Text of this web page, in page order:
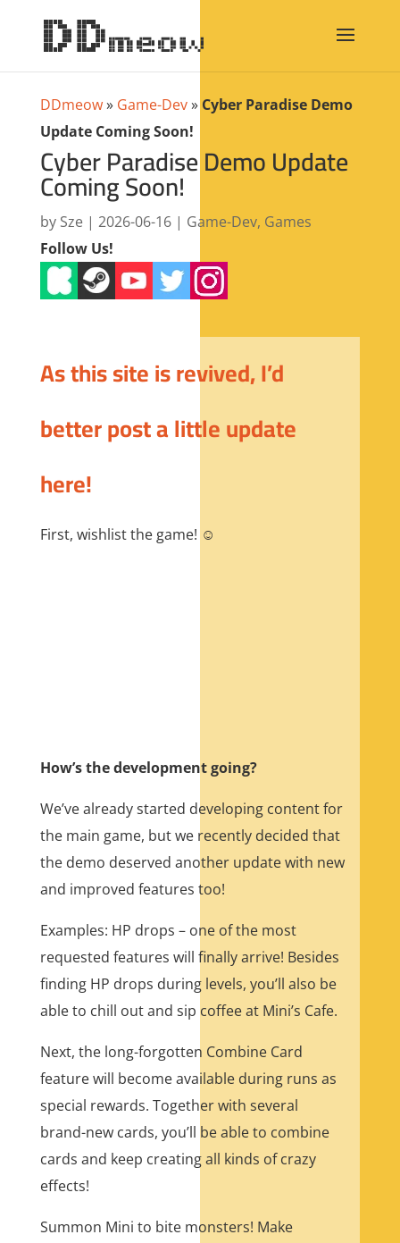
DDmeow» Game-Dev» Cyber Paradise Demo
Update Coming Soon!
Cyber Paradise Demo Update
Coming Soon!
by Sze| 2026-06-16| Game-Dev, Games
Follow Us!
As this site is revived, I’d
better post a little update
here!
First, wishlist the game! ☺️
How’s the development going?
We’ve already started developing content for
the main game, but we recently decided that
the demo deserved another update with new
and improved features too!
Examples: HP drops – one of the most
requested features will finally arrive! Besides
finding HP drops during levels, you’ll also be
able to chill out and sip coffee at Mini’s Cafe.
Next, the long-forgotten Combine Card
feature will become available during runs as
special rewards. Together with several
brand-new cards, you’ll be able to combine
cards and keep creating all kinds of crazy
effects!
Summon Mini to bite monsters! Make